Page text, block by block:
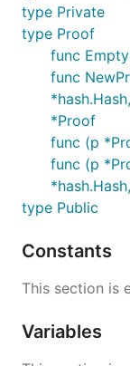
type Private
type Proof
func
func
*Proof
func (p
func (p
type Public
Constants
This section is
Variables